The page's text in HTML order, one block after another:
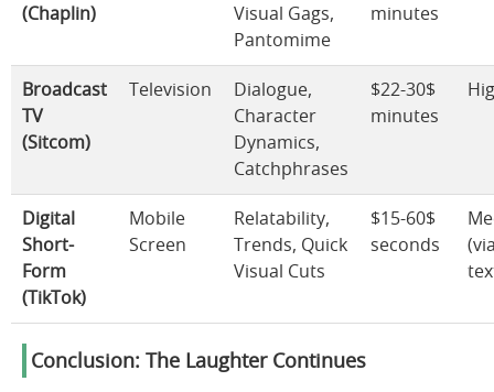
(Chaplin)
Visual Gags,
Pantomime
minutes
Broadcast
TV
(Sitcom)
Television
Dialogue,
Character
Dynamics,
Catchphrases
$22-30$
minutes
Digital
Short-
Form
(TikTok)
Mobile
Screen
Relatability,
Trends, Quick
Visual Cuts
$15-60$
seconds
Conclusion: The Laughter Continues